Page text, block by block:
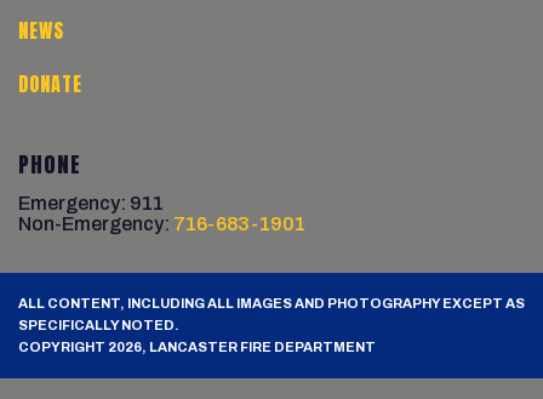
NEWS
DONATE
PHONE
Emergency: 911
Non-Emergency: 716-683-1901
ALL CONTENT, INCLUDING ALL IMAGES AND PHOTOGRAPHY EXCEPT AS
SPECIFICALLY NOTED.
COPYRIGHT 2026, LANCASTER FIRE DEPARTMENT